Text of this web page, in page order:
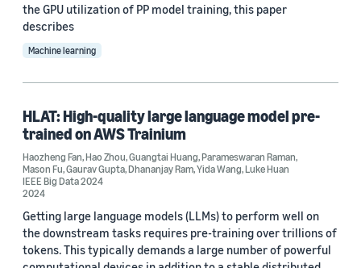
the GPU utilization of PP model training, this paper
describes
Machine learning
HLAT: High-quality large language model pre-
trained on AWS Trainium
Haozheng Fan,Hao Zhou,Guangtai Huang,Parameswaran Raman,
Mason Fu,Gaurav Gupta,Dhananjay Ram,Yida Wang,Luke Huan
IEEE Big Data 2024
2024
Getting large language models (LLMs) to perform well on
the downstream tasks requires pre-training over trillions of
tokens. This typically demands a large number of powerful